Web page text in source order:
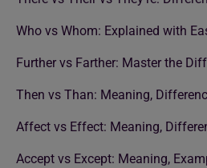
Who vs Whom: Explained with
Further vs Farther: Master the
Then vs Than: Meaning,
Affect vs Effect: Meaning,
Accept vs Except: Meaning,